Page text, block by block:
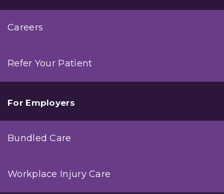
Careers
Refer Your Patient
For Employers
Bundled Care
Workplace Injury Care